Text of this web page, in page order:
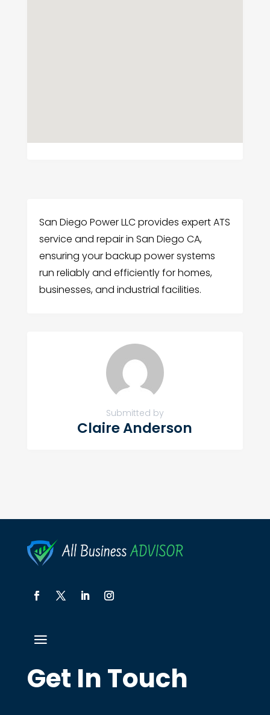
San Diego Power LLC provides expert ATS
service and repair in San Diego CA,
ensuring your backup power systems
run reliably and efficiently for homes,
businesses, and industrial facilities.
Submitted by
Claire Anderson
Get In Touch